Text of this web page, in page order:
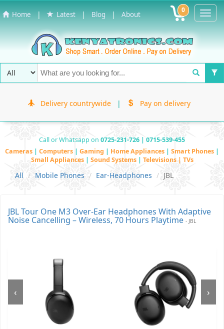
Home | Latest | Blog | About 0
Delivery countrywide | Pay on delivery
Call or Whatsapp on 0725-231-726 | 0715-539-455
Cameras | Computers | Gaming | Home Appliances | Smart Phones |
Small Appliances | Sound Systems | Televisions | TVs
All Mobile Phones Ear-Headphones JBL
JBL Tour One M3 Over-Ear Headphones With Adaptive
Noise Cancelling – Wireless, 70 Hours Playtime - JBL
‹ ›